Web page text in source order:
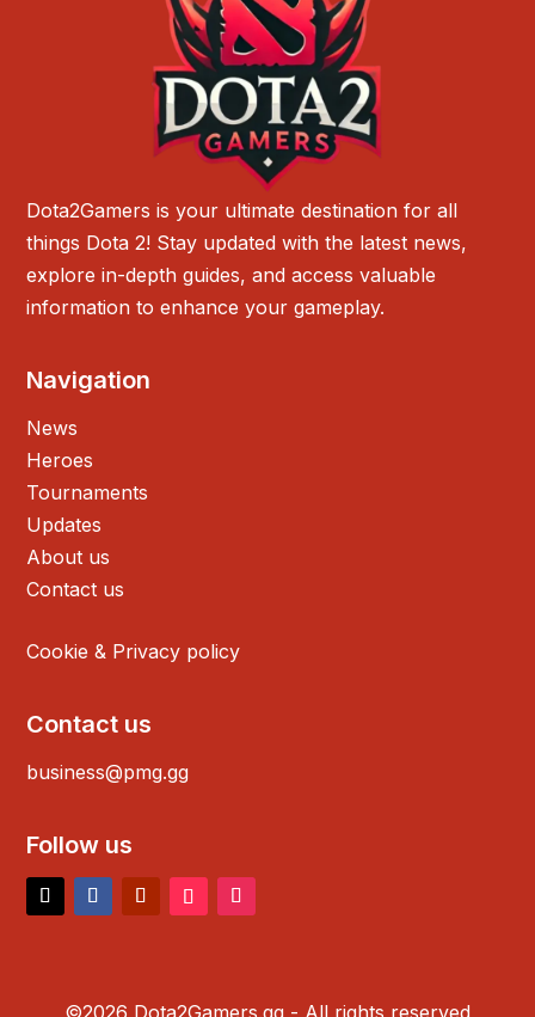
Dota2Gamers is your ultimate destination for all
things Dota 2! Stay updated with the latest news,
explore in-depth guides, and access valuable
information to enhance your gameplay.
Navigation
News
Heroes
Tournaments
Updates
About us
Contact us
Cookie & Privacy policy
Contact us
business@pmg.gg
Follow us